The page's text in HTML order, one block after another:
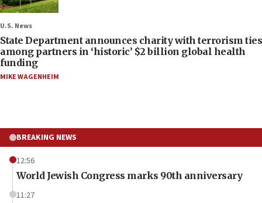
U.S. News
State Department announces charity with terrorism ties
among partners in ‘historic’ $2 billion global health
funding
MIKE WAGENHEIM
BREAKING NEWS
12:56
World Jewish Congress marks 90th anniversary
11:27